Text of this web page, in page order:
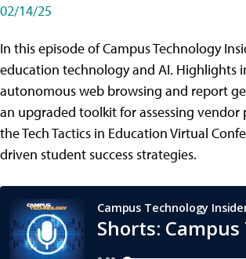
02/14/25
In this episode of Campus Technology
education technology and AI. Highlights
autonomous web browsing and report
an upgraded toolkit for assessing vendor
the Tech Tactics in Education Virtual
driven student success strategies.